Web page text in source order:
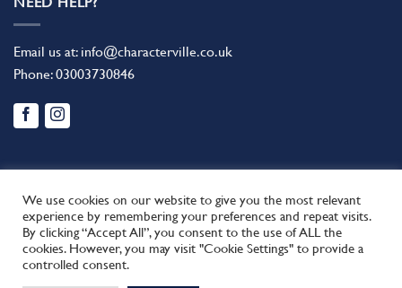
Email us at: info@characterville.co.uk
Phone:03003730846
BLOG CONTACT US FAQ
RETURN POLICY
TERMS AND CONDITIONS
We use cookies on our website to give you the most relevant
experience by remembering your preferences and repeat visits.
By clicking “Accept All”, you consent to the use of ALL the
cookies. However, you may visit "Cookie Settings" to provide a
controlled consent.
This site uses cookies to offer you a better browsing experience.
By browsing this website, you agree to our use of cookies.